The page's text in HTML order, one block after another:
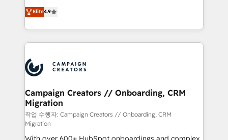
transformation process A methodology designed to
implement HubSpot effectively and optimize your
record of business transformation, our growth-first
approach has helped brands dominate their
technologies and automating their marketing and
sales processes to generate growth. Our offer spans
from Strategy to Operations. We specialize in CRM
onboarding and implementation, web design, sales
extensive experience working with tech companies
and manufacturers since 2002, we are committed to
empowering our clients and developing their
autonomy. Get to grips with HubSpot through
guided implementation and seamless integration of
the CRM platform into your digital ecosystem. Would
Elite4.9
Campaign Creators // Onboarding, CRM
Migration
작업 수행자: Campaign Creators // Onboarding, CRM
Migration